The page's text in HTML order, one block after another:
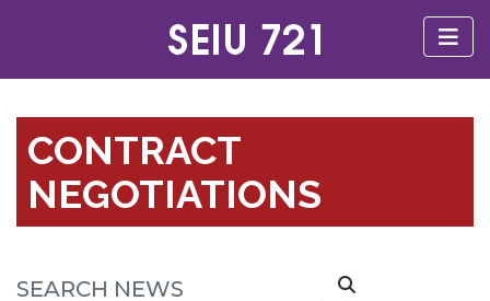
CONTRACT
NEGOTIATIONS